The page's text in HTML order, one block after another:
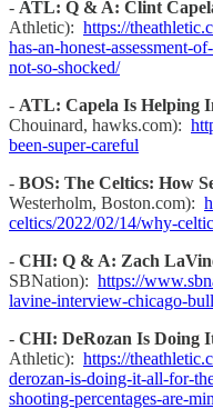
- ATL: Q & A: Clint
Athletic): https://
has-an-honest-assessment-
not-so-shocked/
- ATL: Capela Is Helping
Chouinard, hawks.com):
been-super-careful
- BOS: The Celtics: How
Westerholm, Boston.com):
celtics/2022/02/14/why-
- CHI: Q & A: Zach
SBNation): https://
lavine-interview-chicago-
- CHI: DeRozan Is Doing
Athletic): https://
derozan-is-doing-it-all-for-
shooting-percentages-are-